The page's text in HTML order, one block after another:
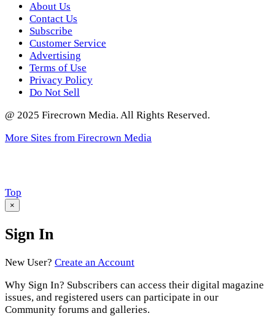
About Us
Contact Us
Subscribe
Customer Service
Advertising
Terms of Use
Privacy Policy
Do Not Sell
@ 2025 Firecrown Media. All Rights Reserved.
More Sites from Firecrown Media
Scroll
to
Top
×
Sign In
New User? Create an Account
Why Sign In? Subscribers can access their digital magazine
issues, and registered users can participate in our
Community forums and galleries.